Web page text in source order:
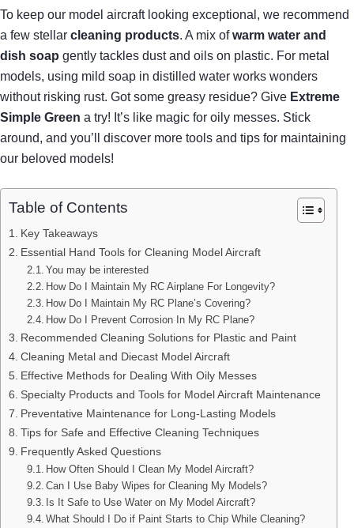
To keep our model aircraft looking exceptional, we recommend
a few stellar cleaning products. A mix ofwarm water and
dish soap gently tackles dust and oils on plastic. For metal
models, using mild soap in distilled water works wonders
without risking rust. Got some greasy residue? Give Extreme
Simple Green a try! It’s like magic for oily messes. Stick
around, and you’ll discover more tools and tips for maintaining
our beloved models!
Table of Contents
Key Takeaways
Essential Hand Tools for Cleaning Model Aircraft
You may be interested
How Do I Maintain My RC Airplane For Longevity?
How Do I Maintain My RC Plane’s Covering?
How Do I Prevent Corrosion In My RC Plane?
Recommended Cleaning Solutions for Plastic and Paint
Cleaning Metal and Diecast Model Aircraft
Effective Methods for Dealing With Oily Messes
Specialty Products and Tools for Model Aircraft Maintenance
Preventative Maintenance for Long-Lasting Models
Tips for Safe and Effective Cleaning Techniques
Frequently Asked Questions
How Often Should I Clean My Model Aircraft?
Can I Use Baby Wipes for Cleaning My Models?
Is It Safe to Use Water on My Model Aircraft?
What Should I Do if Paint Starts to Chip While Cleaning?